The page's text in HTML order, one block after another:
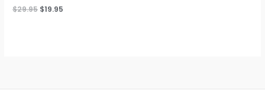
$29.95 $19.95